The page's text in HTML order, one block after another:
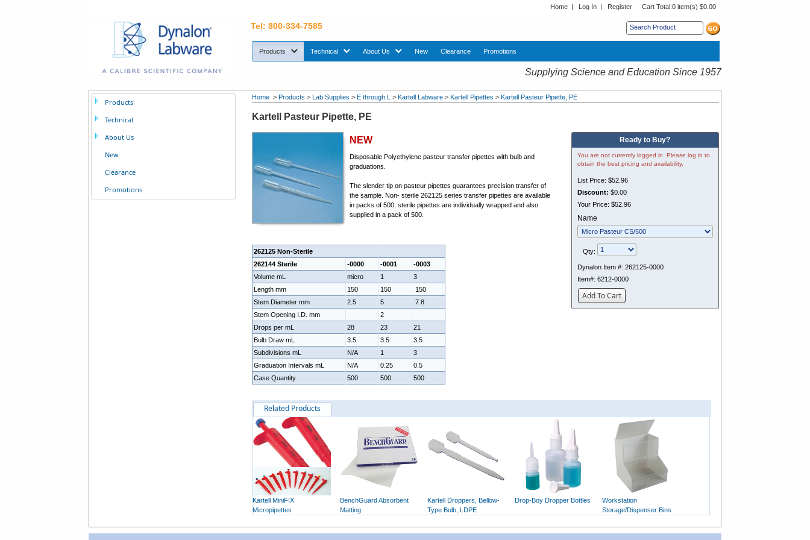
Home | Log In | Register Cart Total:0 item(s) $0.00
Tel: 800-334-7585
Products sub menu. Use down arrow key to expand Products sub menu.
Technicalsub menu. Use down arrow key to expand Technical sub menu.
About Us sub menu. Use down arrow key to expand About Us sub menu.
New Clearance Promotions
Supplying Science and Education Since 1957
Home >Products >Lab Supplies >E through L >Kartell Labware >Kartell Pipettes >Kartell Pasteur Pipette, PE
Kartell Pasteur Pipette, PE
NEW
Disposable Polyethylene pasteur transfer pipettes with bulb and
graduations.
The slender tip on pasteur pipettes guarantees precision transfer of
the sample. Non- sterile 262125 series transfer pipettes are available
in packs of 500, sterile pipettes are individually wrapped and also
supplied in a pack of 500.
262125 Non-Sterile
262144 Sterile
-0000 -0001
-0003
Volume mL
micro 1
3
Length mm
150 150
150
Stem Diameter mm
2.5 5
7.8
Stem Opening I.D. mm
2
Drops per mL
28 23
21
Bulb Draw mL
3.5 3.5
3.5
Subdivisions mL
N/A 1
3
Graduation Intervals mL
N/A 0.25
0.5
Case Quantity
500 500 500
Ready to Buy?
You are not currently logged in. Please log in to
obtain the best pricing and availability.
List Price: $52.96
Discount: $0.00
Your Price: $52.96
Name
Qty:
Dynalon Item #: 262125-0000
Item#: 6212-0000
Add To Cart
Related Products
Kartell MiniFIX
Micropipettes
BenchGuard Absorbent
Matting
Kartell Droppers, Bellow-
Type Bulb, LDPE
Drop-Boy Dropper Bottles
Workstation
Storage/Dispenser Bins
Products
Technical
About Us
New
Clearance
Promotions